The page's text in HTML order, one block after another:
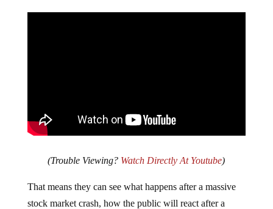
(Trouble Viewing? Watch Directly At Youtube)
That means they can see what happens after a massive
stock market crash, how the public will react after a